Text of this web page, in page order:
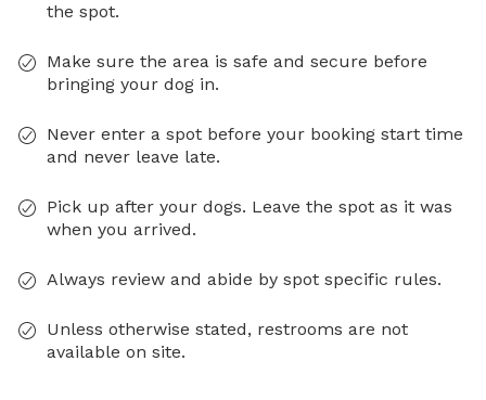
the spot.
Make sure the area is safe and secure before
bringing your dog in.
Never enter a spot before your booking start time
and never leave late.
Pick up after your dogs. Leave the spot as it was
when you arrived.
Always review and abide by spot specific rules.
Unless otherwise stated, restrooms are not
available on site.